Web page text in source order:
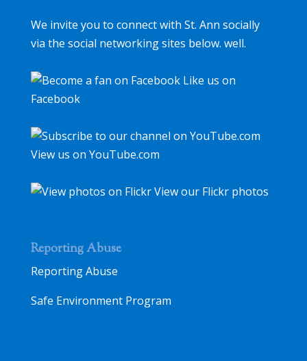
We invite you to connect with St. Ann socially
via the social networking sites below. well.
Like us on
Facebook
View us on YouTube.com
View our Flickr photos
Reporting Abuse
Reporting Abuse
Safe Environment Program